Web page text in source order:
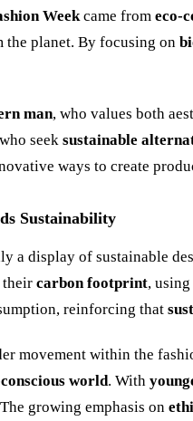
Week came from eco-
the planet. By focusing on
man, who values both
seek sustainable
ways to create
Sustainability
a display of sustainable
their carbon footprint,
reinforcing that
movement within the
world. With
growing emphasis on